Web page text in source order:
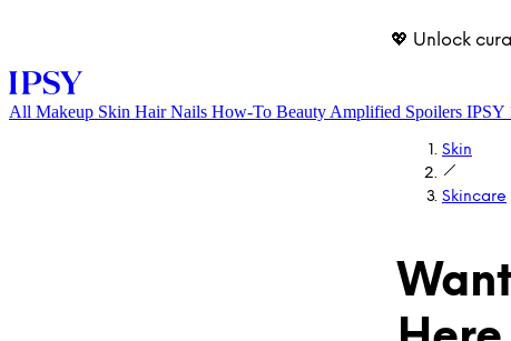
💖 Unlock
All Makeup Skin Hair Nails How-To Beauty Amplified Spoilers IPSY
Skin
Skincare